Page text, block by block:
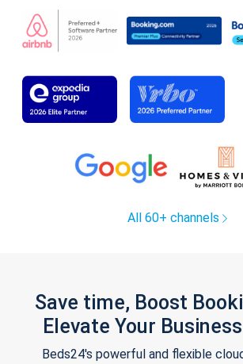
All 60+ channels
Save time, Boost
Elevate Your
Beds24's powerful and flexible